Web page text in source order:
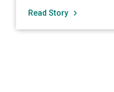
Read Story